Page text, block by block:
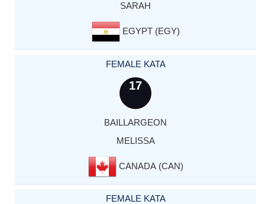
SARAH
EGYPT (EGY)
FEMALE KATA
17
BAILLARGEON
MELISSA
CANADA (CAN)
FEMALE KATA